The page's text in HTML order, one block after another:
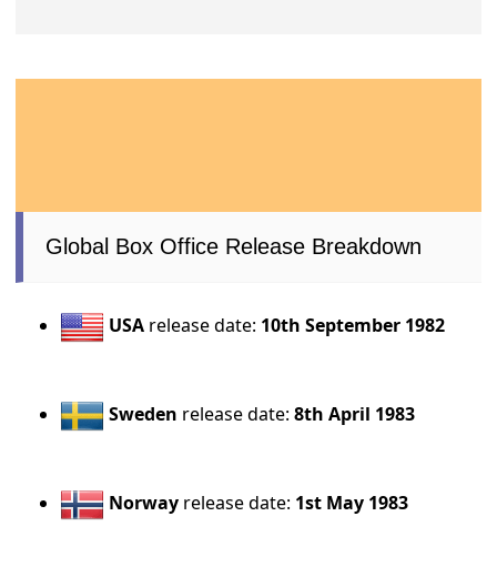
Global Box Office Release Breakdown
USA release date: 10th September 1982
Sweden release date:8th April 1983
Norway release date: 1st May 1983